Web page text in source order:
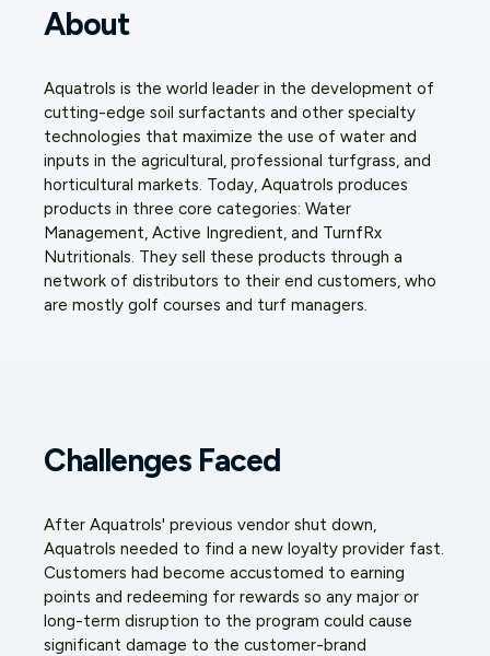
About
Aquatrols is the world leader in the development of
cutting-edge soil surfactants and other specialty
technologies that maximize the use of water and
inputs in the agricultural, professional turfgrass, and
horticultural markets. Today, Aquatrols produces
products in three core categories: Water
Management, Active Ingredient, and TurnfRx
Nutritionals. They sell these products through a
network of distributors to their end customers, who
are mostly golf courses and turf managers.
Challenges Faced
After Aquatrols' previous vendor shut down,
Aquatrols needed to find a new loyalty provider fast.
Customers had become accustomed to earning
points and redeeming for rewards so any major or
long-term disruption to the program could cause
significant damage to the customer-brand